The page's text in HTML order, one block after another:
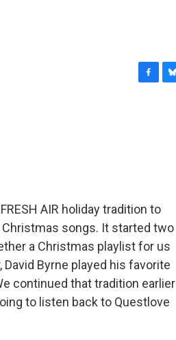
AIR holiday tradition to
songs. It started two
a Christmas playlist for us
Byrne played his favorite
continued that tradition earlier
to listen back to Questlove